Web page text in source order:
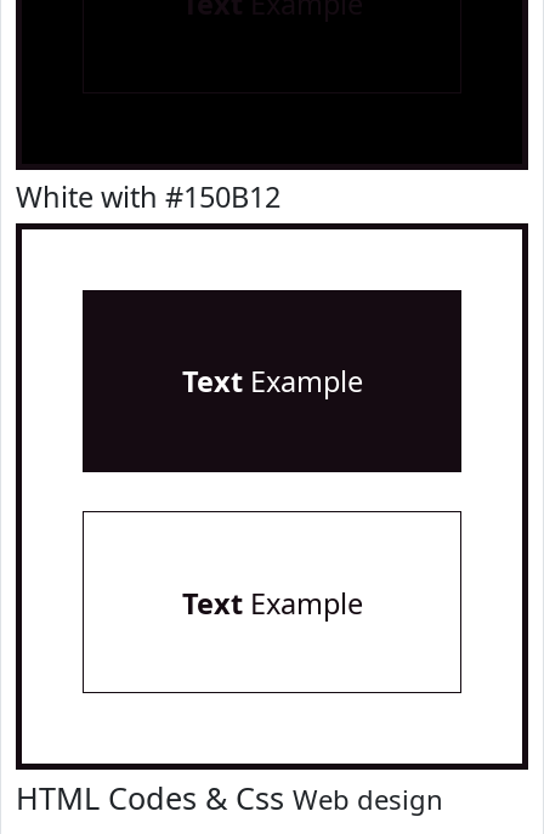
White with #150B12
TextExample
TextExample
HTML Codes & Css Web design